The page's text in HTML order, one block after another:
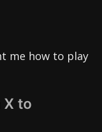
me how to play
X to